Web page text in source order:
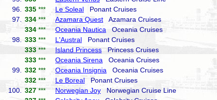
96.
335 *** Le Soleal Ponant Cruises
97.
334 *** Azamara Quest Azamara Cruises
334 *** Oceania Nautica Oceania Cruises
98.
333 *** L'Austral Ponant Cruises
333 *** Island Princess Princess Cruises
333 *** Oceania Sirena Oceania Cruises
99.
332 *** Oceania Insignia Oceania Cruises
332 *** Le Boreal Ponant Cruises
100.
327 *** Norwegian Joy Norwegian Cruise Line